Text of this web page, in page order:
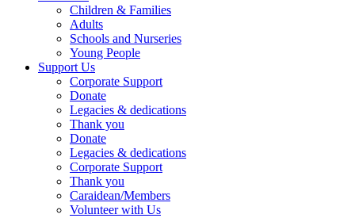
Children & Families
Adults
Schools and Nurseries
Young People
Support Us
Corporate Support
Donate
Legacies & dedications
Thank you
Donate
Legacies & dedications
Corporate Support
Thank you
Caraidean/Members
Volunteer with Us